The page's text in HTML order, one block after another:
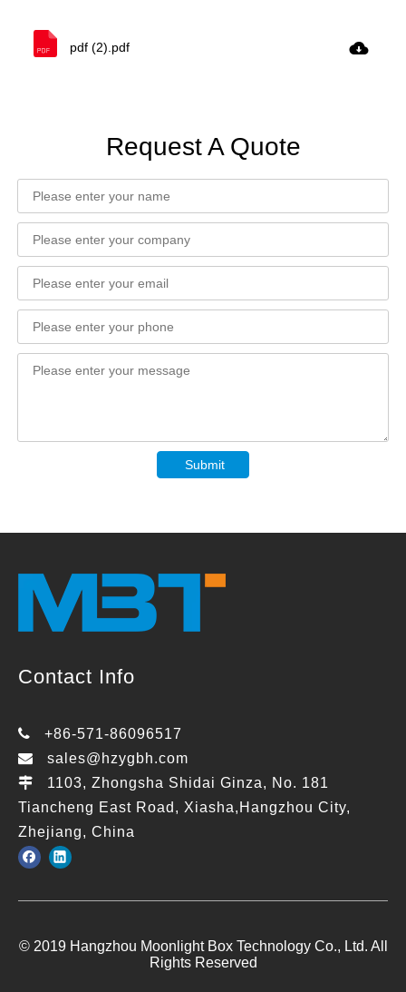
pdf (2).pdf
Request A Quote
Submit
Contact Info
 +86-571-86096517
 sales@hzygbh.com

1103, Zhongsha Shidai Ginza, No. 181
Tiancheng East Road, Xiasha,Hangzhou City,
Zhejiang, China
© 2019 Hangzhou Moonlight Box Technology Co., Ltd. All
Rights Reserved